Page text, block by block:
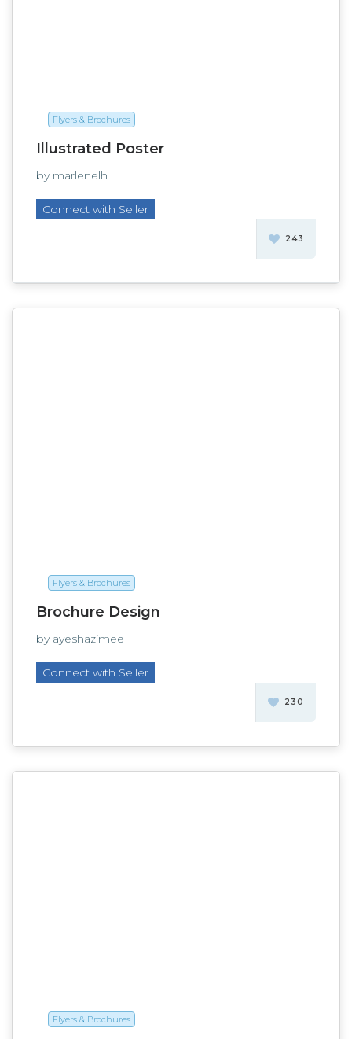
Flyers & Brochures
Illustrated Poster
by marlenelh
Connect with Seller
243
Flyers & Brochures
Brochure Design
by ayeshazimee
Connect with Seller
230
Flyers & Brochures